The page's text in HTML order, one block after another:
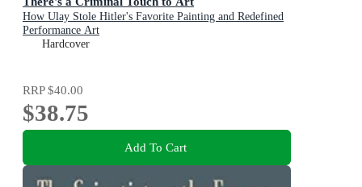
How Ulay Stole Hitler's Favorite Painting and Redefined
Performance Art
Hardcover
RRP$40.00
$38.75
Add To Cart